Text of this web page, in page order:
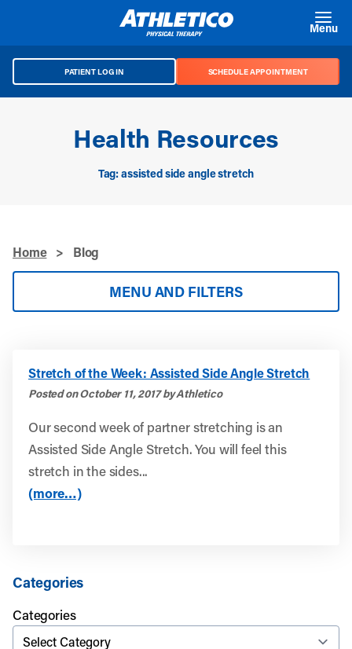
Menu
PATIENT LOG IN SCHEDULE APPOINTMENT
Health Resources
Tag: assisted side angle stretch
Home > Blog
MENU AND FILTERS
Stretch of the Week: Assisted Side Angle Stretch
Posted on October 11, 2017 by Athletico
Our second week of partner stretching is an
Assisted Side Angle Stretch. You will feel this
stretch in the sides...
(more…)
Categories
Categories